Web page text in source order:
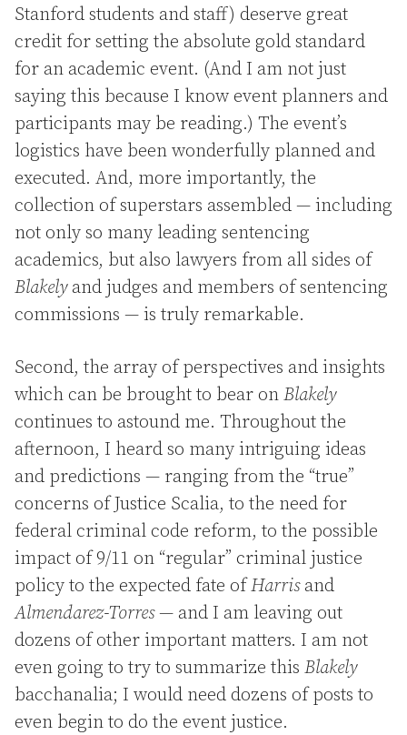
Stanford students and staff) deserve great
credit for setting the absolute gold standard
for an academic event. (And I am not just
saying this because I know event planners and
participants may be reading.) The event’s
logistics have been wonderfully planned and
executed. And, more importantly, the
collection of superstars assembled — including
not only so many leading sentencing
academics, but also lawyers from all sides of
Blakelyand judges and members of sentencing
commissions — is truly remarkable.
Second, the array of perspectives and insights
which can be brought to bear on Blakely
continues to astound me. Throughout the
afternoon, I heard so many intriguing ideas
and predictions — ranging from the “true”
concerns of Justice Scalia, to the need for
federal criminal code reform, to the possible
impact of 9/11 on “regular” criminal justice
policy to the expected fate ofHarrisand
Almendarez-Torres— and I am leaving out
dozens of other important matters. I am not
even going to try to summarize this Blakely
bacchanalia; I would need dozens of posts to
even begin to do the event justice.